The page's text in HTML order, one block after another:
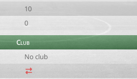
10
0
Club
No club